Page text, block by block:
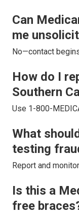
Can
me
No—contact
How do I
Southern
Use 1-800-
What
testing
Report and
Is this a
free